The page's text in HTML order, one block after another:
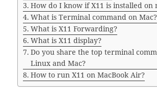
How do I know if X11 is installed on
What is Terminal command on Mac?
What is X11 Forwarding?
What is X11 display?
Do you share the top terminal
Linux and Mac?
How to run X11 on MacBook Air?